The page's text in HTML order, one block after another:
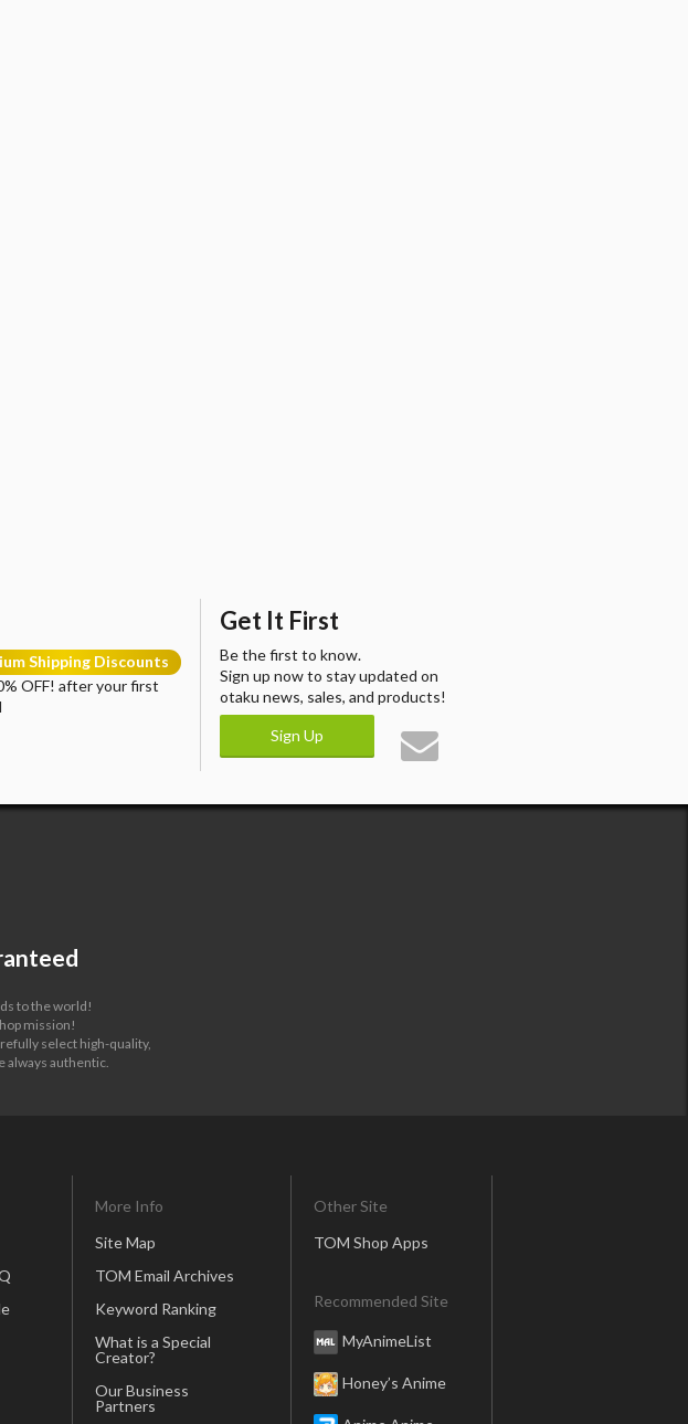
Shipping Discounts
OFF! after your first
Get It First
Be the first to know.
Sign up now to stay updated on
otaku news, sales, and products!
Sign Up
to the world!
mission!
select high-quality,
always authentic.
More Info
Site Map
TOM Email Archives
Keyword Ranking
What is a Special
Creator?
Our Business
Partners
Other Site
TOM Shop Apps
Recommended Site
MyAnimeList
Honey’s Anime